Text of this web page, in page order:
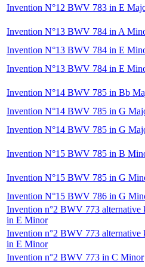
Invention N°12 BWV 783 in E
Invention N°13 BWV 784 in A
Invention N°13 BWV 784 in E
Invention N°13 BWV 784 in E
Invention N°14 BWV 785 in Bb
Invention N°14 BWV 785 in G
Invention N°14 BWV 785 in G
Invention N°15 BWV 785 in B
Invention N°15 BWV 785 in G
Invention N°15 BWV 786 in G
Invention n°2 BWV 773 alternative
in E Minor
Invention n°2 BWV 773 alternative
in E Minor
Invention n°2 BWV 773 in C Minor